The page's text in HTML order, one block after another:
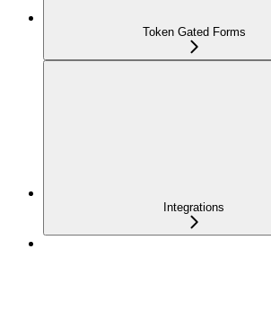
Token Gated Forms
Integrations